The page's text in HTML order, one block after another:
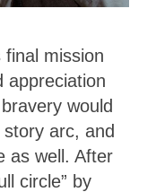
mission
appreciation
would
arc, and
as well. After
circle” by